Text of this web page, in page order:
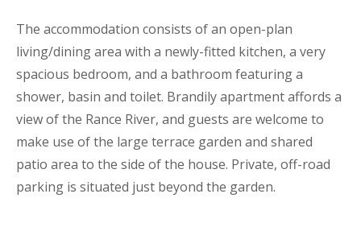
The accommodation consists of an open-plan
living/dining area with a newly-fitted kitchen, a very
spacious bedroom, and a bathroom featuring a
shower, basin and toilet. Brandily apartment affords a
view of the Rance River, and guests are welcome to
make use of the large terrace garden and shared
patio area to the side of the house. Private, off-road
parking is situated just beyond the garden.